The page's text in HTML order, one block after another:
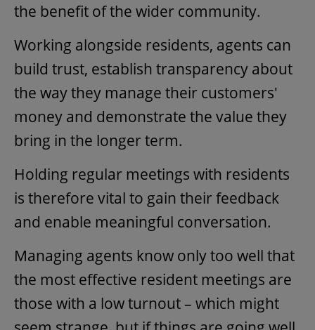
the benefit of the wider community.
Working alongside residents, agents can
build trust, establish transparency about
the way they manage their customers'
money and demonstrate the value they
bring in the longer term.
Holding regular meetings with residents
is therefore vital to gain their feedback
and enable meaningful conversation.
Managing agents know only too well that
the most effective resident meetings are
those with a low turnout – which might